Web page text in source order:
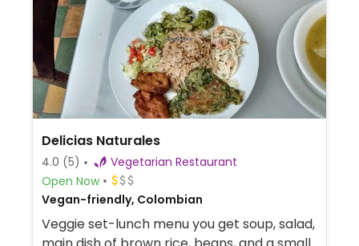
Delicias Naturales
4.0 (5)
Vegetarian Restaurant
Open Now
Vegan-friendly, Colombian
Veggie set-lunch menu you get soup, salad,